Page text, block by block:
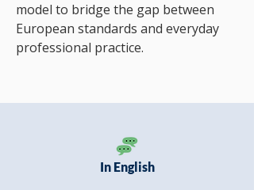
model to bridge the gap between
European standards and everyday
professional practice.
In English